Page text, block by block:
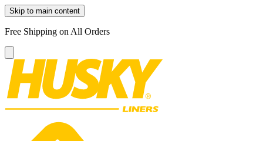
Skip to main content
Free Shipping on All Orders